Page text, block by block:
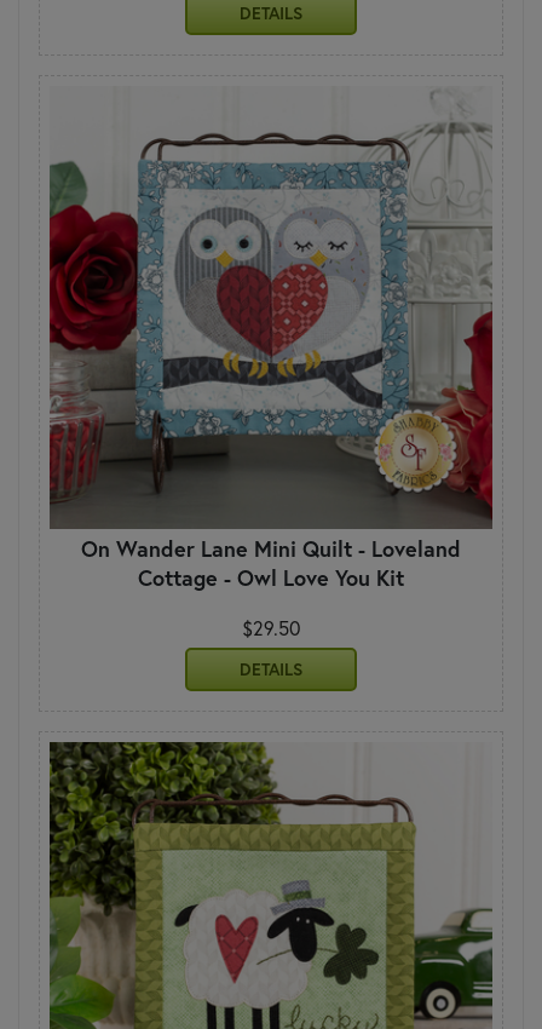
DETAILS
On Wander Lane Mini Quilt - Loveland
Cottage - Owl Love You Kit
$29.50
DETAILS